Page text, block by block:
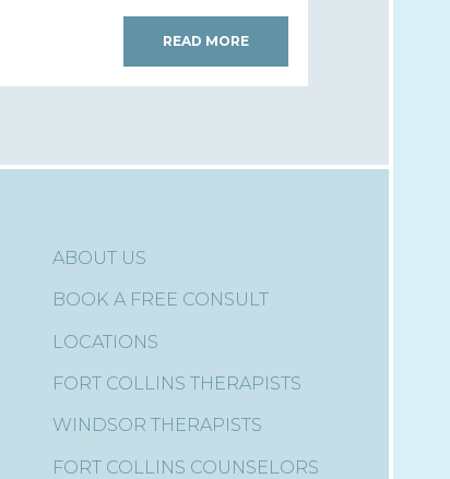
READ MORE
ABOUT US
BOOK A FREE CONSULT
LOCATIONS
FORT COLLINS THERAPISTS
WINDSOR THERAPISTS
FORT COLLINS COUNSELORS